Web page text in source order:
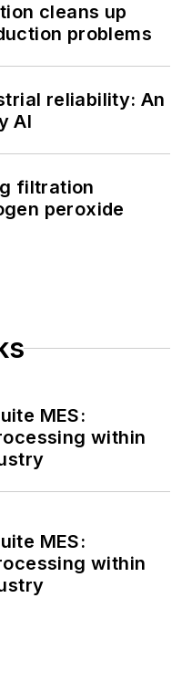
cleans up
problems
reliability: An
AI
filtration
peroxide
MES:
within
MES:
within